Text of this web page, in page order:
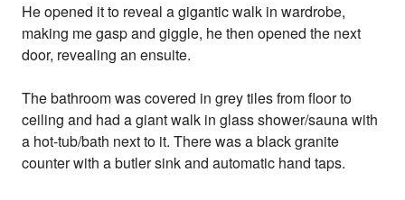
He opened it to reveal a gigantic walk in wardrobe,
making me gasp and giggle, he then opened the next
door, revealing an ensuite.
The bathroom was covered in grey tiles from floor to
ceiling and had a giant walk in glass shower/sauna with
a hot-tub/bath next to it. There was a black granite
counter with a butler sink and automatic hand taps.